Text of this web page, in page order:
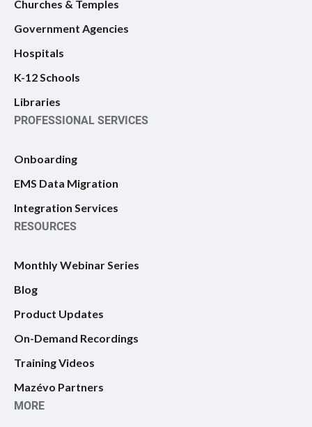
Churches & Temples
Government Agencies
Hospitals
K-12 Schools
Libraries
PROFESSIONAL SERVICES
Onboarding
EMS Data Migration
Integration Services
RESOURCES
Monthly Webinar Series
Blog
Product Updates
On-Demand Recordings
Training Videos
Mazévo Partners
MORE